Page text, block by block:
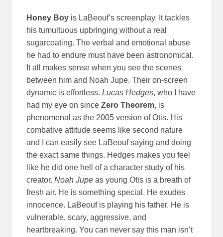
Honey Boy is LaBeouf’s screenplay. It tackles
his tumultuous upbringing without a real
sugarcoating. The verbal and emotional abuse
he had to endure must have been astronomical.
It all makes sense when you see the scenes
between him and Noah Jupe. Their on-screen
dynamic is effortless.Lucas Hedges, who I have
had my eye on sinceZero Theorem, is
phenomenal as the 2005 version of Otis. His
combative attitude seems like second nature
and I can easily see LaBeouf saying and doing
the exact same things. Hedges makes you feel
like he did one hell of a character study of his
creator.Noah Jupe as young Otis is a breath of
fresh air. He is something special. He exudes
innocence. LaBeouf is playing his father. He is
vulnerable, scary, aggressive, and
heartbreaking. You can never say this man isn’t